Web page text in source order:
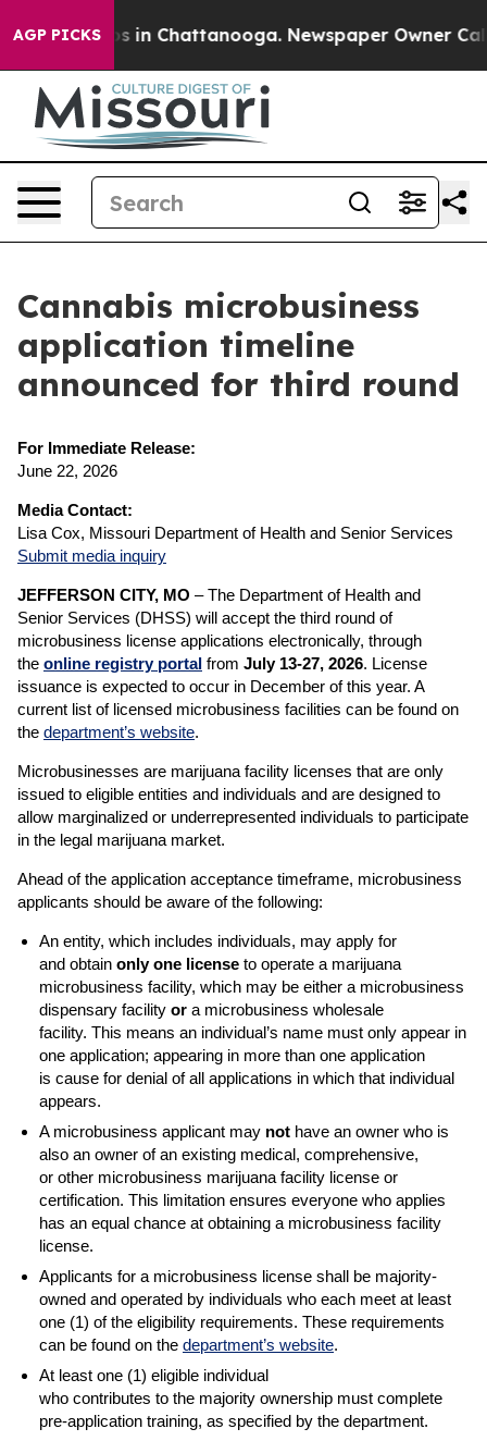
AGP PICKS
Chaos in Chattanooga. Newspaper Owner Calls
Cannabis microbusiness
application timeline
announced for third round
For Immediate Release:
June 22, 2026
Media Contact:
Lisa Cox, Missouri Department of Health and Senior Services
Submit media inquiry
JEFFERSON CITY, MO –The Department of Health and
Senior Services (DHSS) will accept the third round of
microbusiness license applications electronically, through
the online registry portal from July 13-27, 2026. License
issuance is expected to occur in December of this year. A
current list of licensed microbusiness facilities can be found on
the department’s website.
Microbusinesses are marijuana facility licenses that are only
issued to eligible entities and individuals and are designed to
allow marginalized or underrepresented individuals to participate
in the legal marijuana market.
Ahead of the application acceptance timeframe, microbusiness
applicants should be aware of the following:
An entity, which includes individuals, may apply for
and obtain only one license to operate a marijuana
microbusiness facility, which may be either a microbusiness
dispensary facility or a microbusiness wholesale
facility. This means an individual’s name must only appear in
one application; appearing in more than one application
is cause for denial of all applications in which that individual
appears.
A microbusiness applicant may not have an owner who is
also an owner of an existing medical, comprehensive,
or other microbusiness marijuana facility license or
certification. This limitation ensures everyone who applies
has an equal chance at obtaining a microbusiness facility
license.
Applicants for a microbusiness license shall be majority-
owned and operated by individuals who each meet at least
one (1) of the eligibility requirements. These requirements
can be found on the department’s website.
At least one (1) eligible individual
who contributes to the majority ownership must complete
pre-application training, as specified by the department.